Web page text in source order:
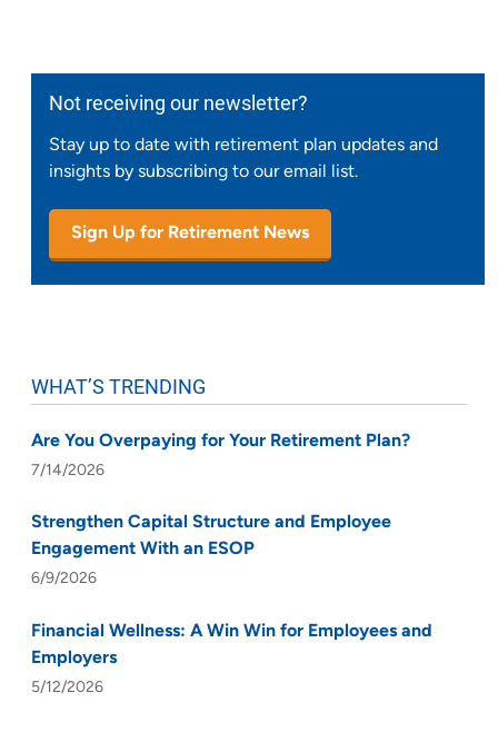
Not receiving our newsletter?
Stay up to date with retirement plan updates and
insights by subscribing to our email list.
Sign Up for Retirement News
WHAT’S TRENDING
Are You Overpaying for Your Retirement Plan?
7/14/2026
Strengthen Capital Structure and Employee
Engagement With an ESOP
6/9/2026
Financial Wellness: A Win Win for Employees and
Employers
5/12/2026